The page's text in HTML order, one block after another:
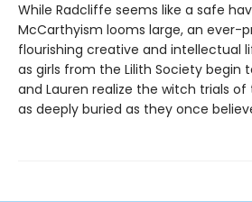
While Radcliffe seems like a safe
McCarthyism looms large, an ever-
flourishing creative and intellectual
as girls from the Lilith Society begin
and Lauren realize the witch trials
as deeply buried as they once